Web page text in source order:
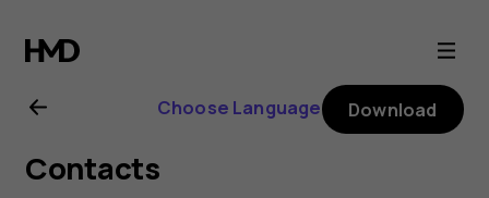
Nokia
8110
4G
Choose Language Download
Contacts